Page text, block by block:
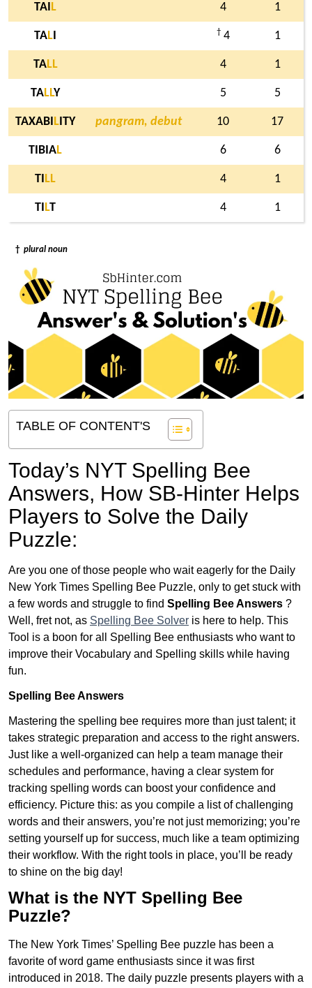
TAI L 4 1
TAL † 4 1
TALL 4 1
TALLY 5 5
TAXABI L ITY pangram, debut 10 17
TIBIAL 6 6
TI LL 4 1
TI LT 4 1
† plural noun
TABLE OF CONTENT'S
Today’s NYT Spelling Bee
Answers, How SB-Hinter Helps
Players to Solve the Daily
Puzzle:
Are you one of those people who wait eagerly for the Daily
New York Times Spelling Bee Puzzle, only to get stuck with
a few words and struggle to find Spelling Bee Answers ?
Well, fret not, as Spelling Bee Solver is here to help. This
Tool is a boon for all Spelling Bee enthusiasts who want to
improve their Vocabulary and Spelling skills while having
fun.
Spelling Bee Answers
Mastering the spelling bee requires more than just talent; it
takes strategic preparation and access to the right answers.
Just like a well-organized can help a team manage their
schedules and performance, having a clear system for
tracking spelling words can boost your confidence and
efficiency. Picture this: as you compile a list of challenging
words and their answers, you’re not just memorizing; you’re
setting yourself up for success, much like a team optimizing
their workflow. With the right tools in place, you’ll be ready
to shine on the big day!
What is the NYT Spelling Bee
Puzzle?
The New York Times’ Spelling Bee puzzle has been a
favorite of word game enthusiasts since it was first
introduced in 2018. The daily puzzle presents players with a